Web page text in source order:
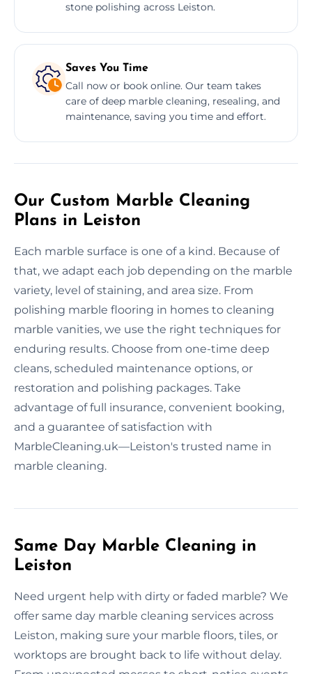
stone polishing across Leiston.
Saves You Time
Call now or book online. Our team takes
care of deep marble cleaning, resealing, and
maintenance, saving you time and effort.
Our Custom Marble Cleaning
Plans in Leiston
Each marble surface is one of a kind. Because of
that, we adapt each job depending on the marble
variety, level of staining, and area size. From
polishing marble flooring in homes to cleaning
marble vanities, we use the right techniques for
enduring results. Choose from one-time deep
cleans, scheduled maintenance options, or
restoration and polishing packages. Take
advantage of full insurance, convenient booking,
and a guarantee of satisfaction with
MarbleCleaning.uk—Leiston's trusted name in
marble cleaning.
Same Day Marble Cleaning in
Leiston
Need urgent help with dirty or faded marble? We
offer same day marble cleaning services across
Leiston, making sure your marble floors, tiles, or
worktops are brought back to life without delay.